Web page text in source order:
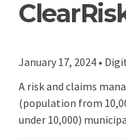
January 17, 2024 •
A risk and claims
(population from
under 10,000)